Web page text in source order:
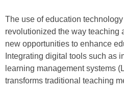
The use of education
revolutionized the way teaching
new opportunities to enhance
Integrating digital tools such as
learning management systems
transforms traditional teaching